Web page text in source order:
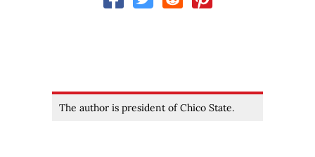
The author is president of Chico State.